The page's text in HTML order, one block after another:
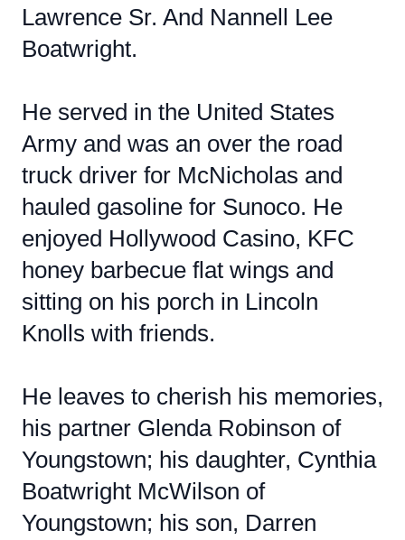
Lawrence Sr. And Nannell Lee
Boatwright.
He served in the United States
Army and was an over the road
truck driver for McNicholas and
hauled gasoline for Sunoco. He
enjoyed Hollywood Casino, KFC
honey barbecue flat wings and
sitting on his porch in Lincoln
Knolls with friends.
He leaves to cherish his memories,
his partner Glenda Robinson of
Youngstown; his daughter, Cynthia
Boatwright McWilson of
Youngstown; his son, Darren